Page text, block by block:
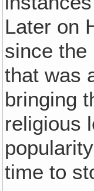
Later on
since the
that was
bringing
religious
time to